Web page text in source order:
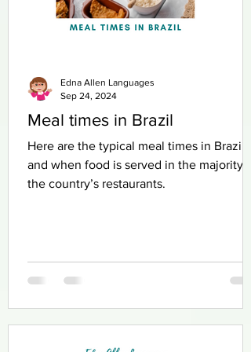
Meal times in Brazil
Here are the typical meal times in Brazil
and when food is served in the majority of
the country’s restaurants.
Edna Allen Languages
Sep 24, 2024